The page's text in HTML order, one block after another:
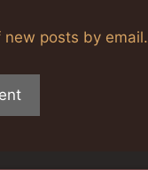
posts by email.